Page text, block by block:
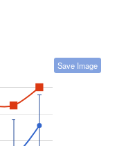
Save Image